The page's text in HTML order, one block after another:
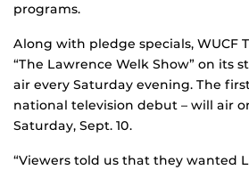
programs.
Along with pledge specials, WUCF
“The Lawrence Welk Show” on its
air every Saturday evening. The first
national television debut – will air
Saturday, Sept. 10.
“Viewers told us that they wanted